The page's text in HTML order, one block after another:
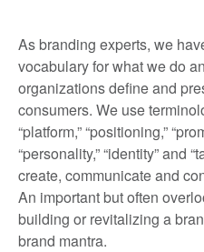
As branding experts, we
vocabulary for what we do
organizations define and
consumers. We use
“platform,” “positioning,”
“personality,” “identity” and
create, communicate and
An important but often
building or revitalizing a
brand mantra.